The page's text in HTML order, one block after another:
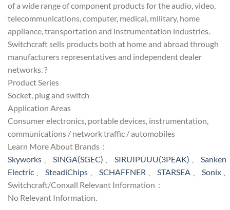
of a wide range of component products for the audio, video,
telecommunications, computer, medical, military, home
appliance, transportation and instrumentation industries.
Switchcraft sells products both at home and abroad through
manufacturers representatives and independent dealer
networks. ?
Product Series
Socket, plug and switch
Application Areas
Consumer electronics, portable devices, instrumentation,
communications / network traffic / automobiles
Learn More About Brands：
Skyworks
SINGA(SGEC) SIRUIPUUU(3PEAK)
Sanken
Electric
SteadiChips SCHAFFNER STARSEA Sonix
Switchcraft/Conxall Relevant Information：
No Relevant Information.